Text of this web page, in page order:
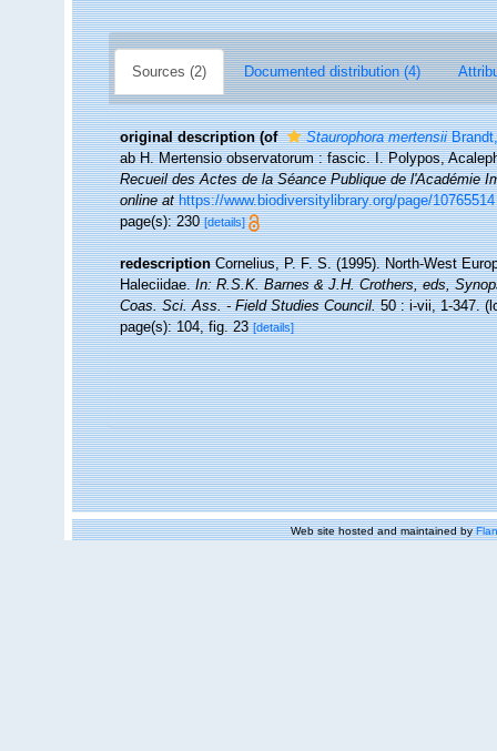
Sources (2) Documented distribution (4)
original description (of Staurophora mertensii
ab H. Mertensio observatorum : fascic. I. Polypos,
Recueil des Actes de la Séance Publique de l'Académie
online at https://www.biodiversitylibrary.org/page/10765514
page(s): 230[details]
redescription Cornelius, P. F. S. (1995). North-West
Haleciidae.In: R.S.K. Barnes & J.H. Crothers, eds,
Coas. Sci. Ass. - Field Studies Council.50 : i-vii, 1-347.
page(s): 104, fig. 23[details]
Web site hosted and maintained by